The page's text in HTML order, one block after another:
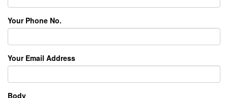
Your Phone No.
Your Email Address
Body